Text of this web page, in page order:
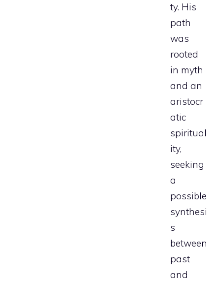
ty. His
path
was
rooted
in myth
and an
aristocr
atic
spiritual
ity,
seeking
a
possible
synthesi
s
between
past
and